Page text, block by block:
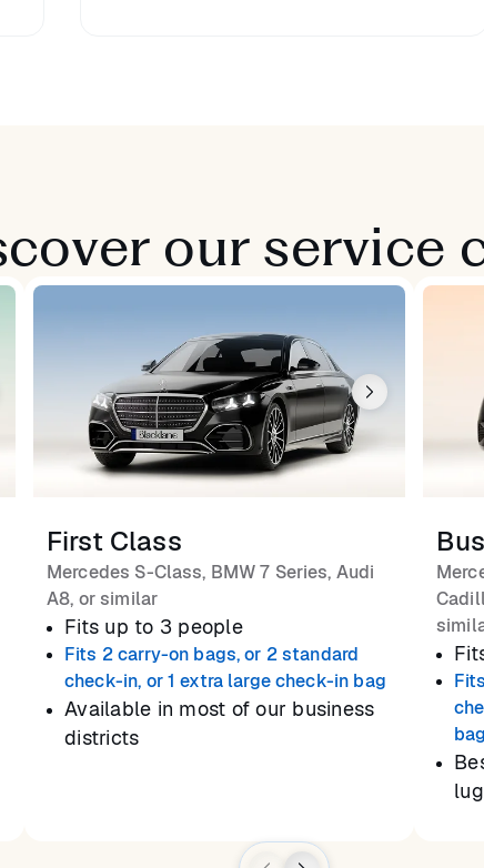
our service
First Class
Mercedes S-Class, BMW 7 Series, Audi
A8, or similar
Fits up to 3 people
Fits 2 carry-on bags, or 2 standard
check-in, or 1 extra large check-in bag
Available in most of our business
districts